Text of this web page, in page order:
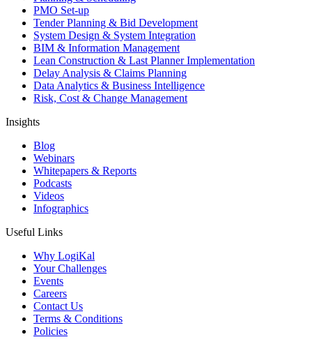
PMO Set-up
Tender Planning & Bid Development
System Design & System Integration
BIM & Information Management
Lean Construction & Last Planner Implementation
Delay Analysis & Claims Planning
Data Analytics & Business Intelligence
Risk, Cost & Change Management
Insights
Blog
Webinars
Whitepapers & Reports
Podcasts
Videos
Infographics
Useful Links
Why LogiKal
Your Challenges
Events
Careers
Contact Us
Terms & Conditions
Policies